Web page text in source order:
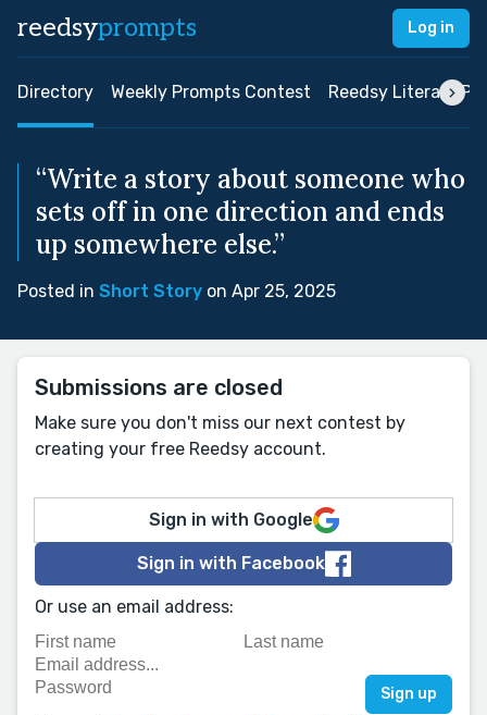
reedsyprompts Log in
Directory Weekly Prompts Contest Reedsy Literary
“Write a story about someone who
sets off in one direction and ends
up somewhere else.”
Posted in Short Story on Apr 25, 2025
Submissions are closed
Make sure you don't miss our next contest by
creating your free Reedsy account.
Sign in with Google
Sign in with Facebook
Or use an email address: